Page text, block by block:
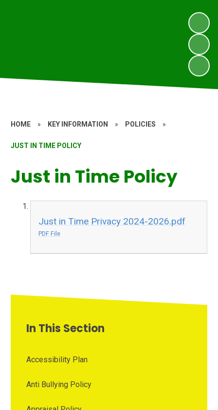
HOME » KEY INFORMATION » POLICIES »
JUST IN TIME POLICY
Just in Time Policy
Just in Time Privacy 2024-2026.pdf
PDF File
In This Section
Accessibility Plan
Anti Bullying Policy